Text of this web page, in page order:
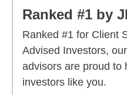
Ranked #1 by
Ranked #1 for Client
Advised Investors,
advisors are proud to
investors like you.